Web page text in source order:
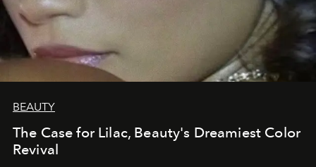
BEAUTY
The Case for Lilac, Beauty's Dreamiest Color
Revival